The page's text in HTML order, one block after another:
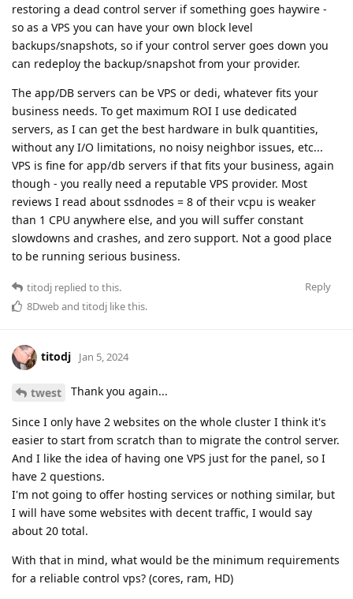
restoring a dead control server if something goes haywire -
so as a VPS you can have your own block level
backups/snapshots, so if your control server goes down you
can redeploy the backup/snapshot from your provider.
The app/DB servers can be VPS or dedi, whatever fits your
business needs. To get maximum ROI I use dedicated
servers, as I can get the best hardware in bulk quantities,
without any I/O limitations, no noisy neighbor issues, etc...
VPS is fine for app/db servers if that fits your business, again
though - you really need a reputable VPS provider. Most
reviews I read about ssdnodes = 8 of their vcpu is weaker
than 1 CPU anywhere else, and you will suffer constant
slowdowns and crashes, and zero support. Not a good place
to be running serious business.
Reply
titodj replied to this.
8Dweband titodj like this.
titodj Jan 5, 2024
twest Thank you again...
Since I only have 2 websites on the whole cluster I think it's
easier to start from scratch than to migrate the control server.
And I like the idea of having one VPS just for the panel, so I
have 2 questions.
I'm not going to offer hosting services or nothing similar, but
I will have some websites with decent traffic, I would say
about 20 total.
With that in mind, what would be the minimum requirements
for a reliable control vps? (cores, ram, HD)